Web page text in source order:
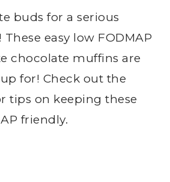
buds for a serious
easy low FODMAP
chocolate muffins are
for! Check out the
tips on keeping these
friendly.